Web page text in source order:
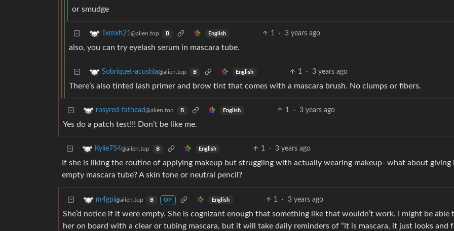
or smudge
Txmxh21@alien.top B English 1 · 3 years ago
also, you can try eyelash serum in mascara tube.
Sobriquet-acushla@alien.top B English 1 · 3 years ago
There’s also tinted lash primer and brow tint that comes with a mascara brush. No clumps or fibers.
rosyred-fathead@alien.top B English 1 · 3 years ago
Yes do a patch test!!! Don’t be like me.
Kylie754@alien.top B English 1 · 3 years ago
If she is liking the routine of applying makeup but struggling with actually wearing makeup- what about giving
empty mascara tube? A skin tone or neutral pencil?
m4gpi@alien.top B OP English 1 · 3 years ago
She’d notice if it were empty. She is cognizant enough that something like that wouldn’t work. I might be able
her on board with a clear or tubing mascara, but it will take daily reminders of “it is mascara, it just looks and